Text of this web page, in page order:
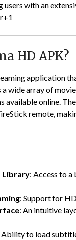
users with an
+1
HD APK?
application
wide array of
available online.
remote,
Library:Access to a
:Support for
:An intuitive
Ability to load